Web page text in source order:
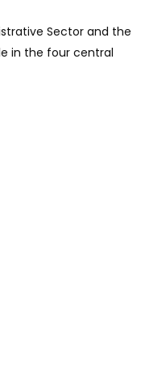
Sector and the
in the four central